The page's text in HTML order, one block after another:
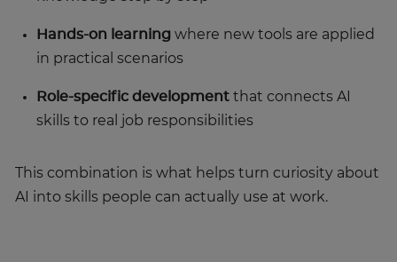
Hands-on learning where new tools are applied
in practical scenarios
Role-specific development that connects AI
skills to real job responsibilities
This combination is what helps turn curiosity about
AI into skills people can actually use at work.